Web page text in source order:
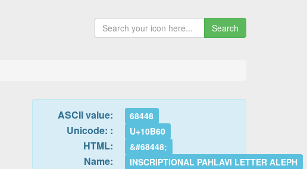
Search
ASCII value: 68448
Unicode: : U+10B60
HTML: &#68448;
Name: INSCRIPTIONAL PAHLAVI LETTER ALEPH